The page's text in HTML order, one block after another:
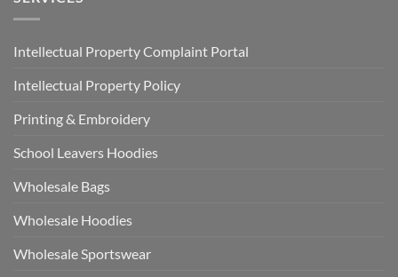
Intellectual Property Complaint Portal
Intellectual Property Policy
Printing & Embroidery
School Leavers Hoodies
Wholesale Bags
Wholesale Hoodies
Wholesale Sportswear